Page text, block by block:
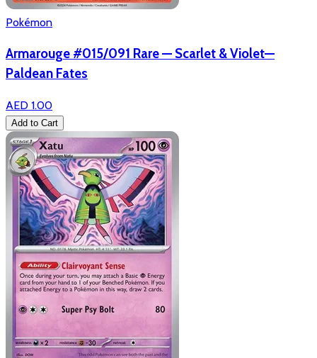
Pokémon
Armarouge #015/091 Rare — Scarlet & Violet—
Paldean Fates
AED 1.00
Add to Cart